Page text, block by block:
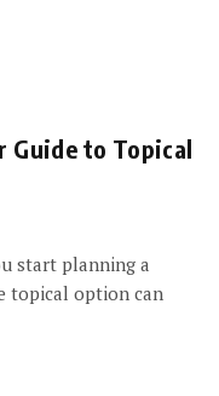
Guide to Topical
start planning a
topical option can